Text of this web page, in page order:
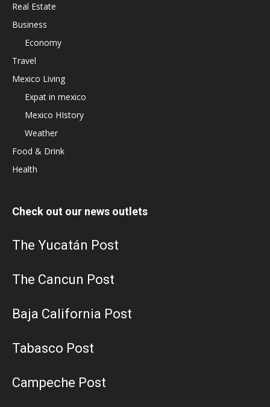
Real Estate
Business
Economy
Travel
Mexico Living
Expat in mexico
Mexico HIstory
Weather
Food & Drink
Health
Check out our news outlets
The Yucatán Post
The Cancun Post
Baja California Post
Tabasco Post
Campeche Post